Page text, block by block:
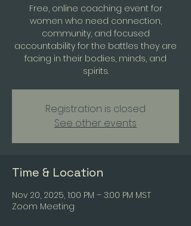
Free, online coaching event for
women who need connection,
community, and focused
accountability for the battles they are
facing in their bodies, minds, and
spirits.
Registration is closed
See other events
Time & Location
Nov 20, 2025, 1:00 PM – 3:00 PM MST
Zoom Meeting